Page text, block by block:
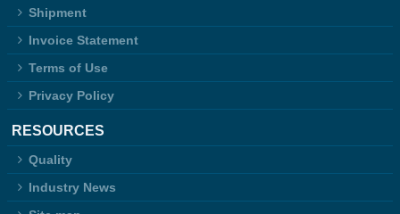
Shipment
Invoice Statement
Terms of Use
Privacy Policy
RESOURCES
Quality
Industry News